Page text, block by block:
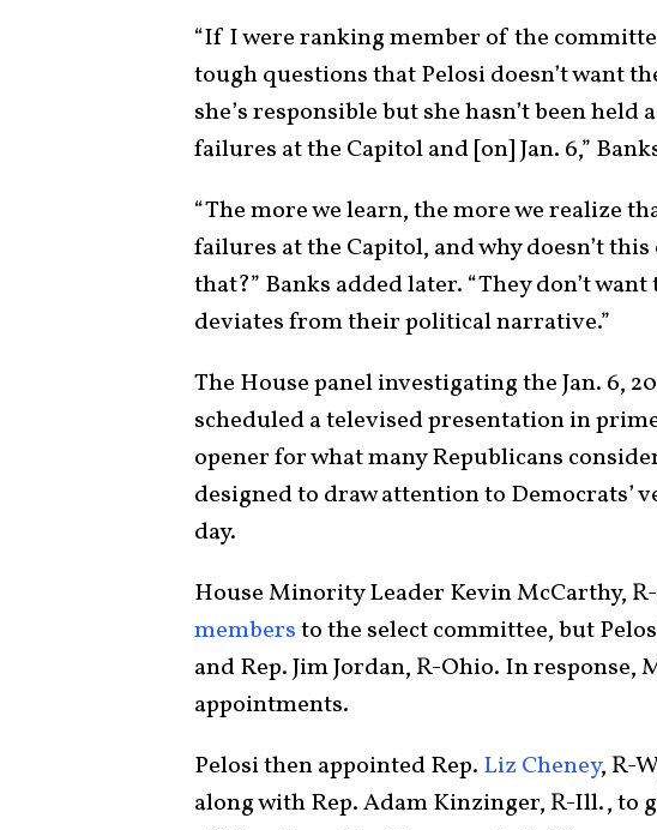
“If I were ranking member of the
tough questions that Pelosi doesn’t want
she’s responsible but she hasn’t been
failures at the Capitol and [on] Jan. 6,”
“The more we learn, the more we realize
failures at the Capitol, and why doesn’t
that?” Banks added later. “They don’t
deviates from their political narrative.”
The House panel investigating the Jan. 6,
scheduled a televised presentation in
opener for what many Republicans
designed to draw attention to Democrats’
day.
House Minority Leader Kevin McCarthy,
membersto the select committee, but
and Rep. Jim Jordan, R-Ohio. In
appointments.
Pelosi then appointed Rep. Liz Cheney, R-
along with Rep. Adam Kinzinger, R-Ill., to